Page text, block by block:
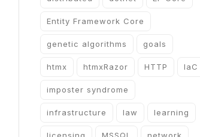
Entity Framework Core
genetic algorithms goals
htmx htmxRazor HTTP IaC
imposter syndrome
infrastructure law learning